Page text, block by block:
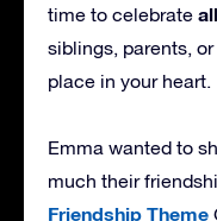
time to celebrate
siblings, parents,
place in your heart.
Emma wanted to
much their
Friendship Theme